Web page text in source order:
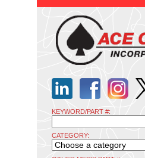
KEYWORD/PART #:
CATEGORY: